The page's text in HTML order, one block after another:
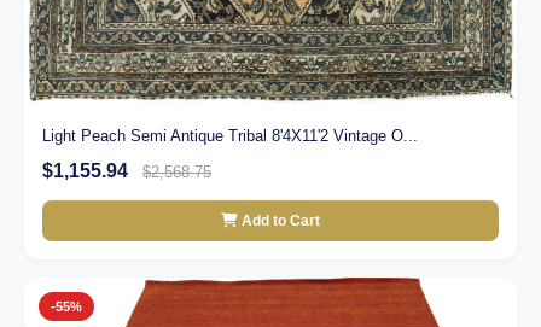
Light Peach Semi Antique Tribal 8'4X11'2 Vintage O...
$1,155.94 $2,568.75
Add to Cart
-55%